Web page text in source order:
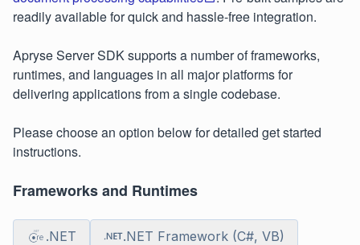
readily available for quick and hassle-free integration.
Apryse Server SDK supports a number of frameworks,
runtimes, and languages in all major platforms for
delivering applications from a single codebase.
Please choose an option below for detailed get started
instructions.
Frameworks and Runtimes
.NET .NET Framework (C#, VB)